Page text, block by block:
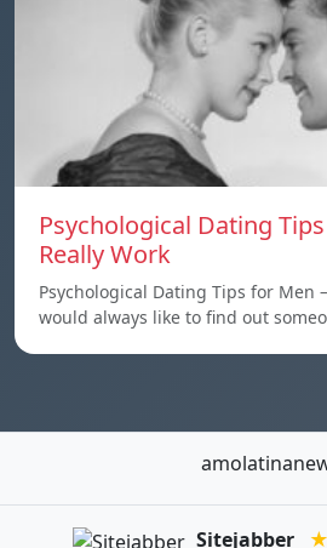
Psychological Dating
Really Work
Psychological Dating Tips for Men
would always like to find out
Sitejabber